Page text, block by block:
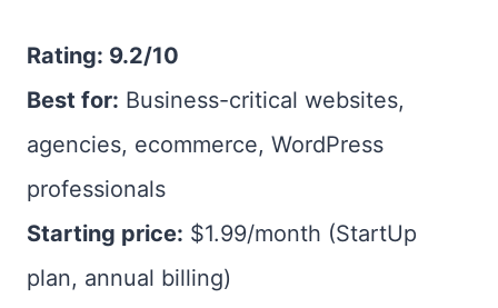
Rating: 9.2/10
Best for: Business-critical websites,
agencies, ecommerce, WordPress
professionals
Starting price: $1.99/month (StartUp
plan, annual billing)